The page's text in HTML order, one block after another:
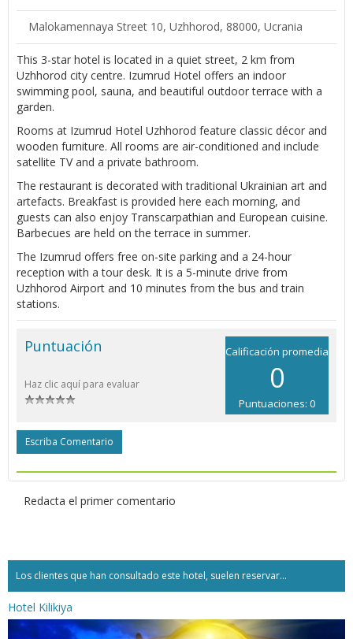
Malokamennaya Street 10, Uzhhorod, 88000, Ucrania
This 3-star hotel is located in a quiet street, 2 km from
Uzhhorod city centre. Izumrud Hotel offers an indoor
swimming pool, sauna, and beautiful outdoor terrace with a
garden.
Rooms at Izumrud Hotel Uzhhorod feature classic décor and
wooden furniture. All rooms are air-conditioned and include
satellite TV and a private bathroom.
The restaurant is decorated with traditional Ukrainian art and
artefacts. Breakfast is provided here each morning, and
guests can also enjoy Transcarpathian and European cuisine.
Barbecues are held on the terrace in summer.
The Izumrud offers free on-site parking and a 24-hour
reception with a tour desk. It is a 5-minute drive from
Uzhhorod Airport and 10 minutes from the bus and train
stations.
Calificación promedia
0
Puntuaciones: 0
Puntuación
Haz clic aquí para evaluar
Escriba Comentario
Redacta el primer comentario
Los clientes que han consultado este hotel, suelen reservar...
Hotel Kilikiya